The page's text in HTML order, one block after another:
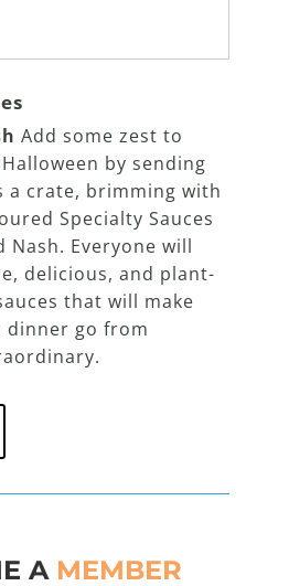
Add some zest to
by sending
a crate, brimming with
Specialty Sauces
Everyone will
delicious, and plant-
that will make
dinner go from
A MEMBER